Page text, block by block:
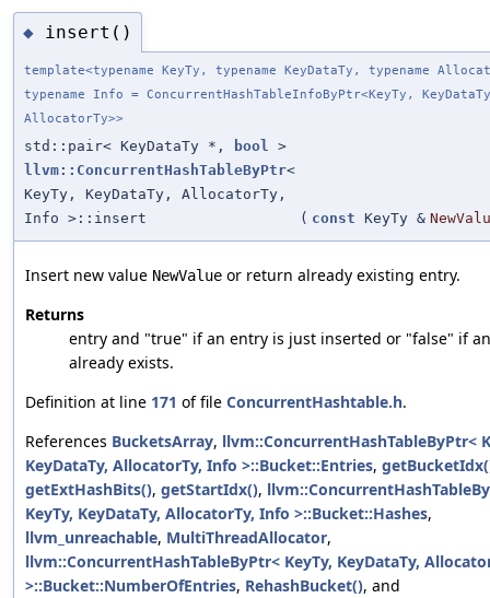
◆ insert()
template<typename KeyTy, typename KeyDataTy, typename
typename Info = ConcurrentHashTableInfoByPtr<KeyTy,
AllocatorTy>>
std::pair< KeyDataTy *, bool >
llvm::ConcurrentHashTableByPtr<
KeyTy, KeyDataTy, AllocatorTy,
Info >::insert
( const KeyTy &
Insert new value NewValue or return already existing entry.
Returns
entry and "true" if an entry is just inserted or "false" if
already exists.
Definition at line 171 of file ConcurrentHashtable.h.
References BucketsArray, llvm::ConcurrentHashTableByPtr<
KeyDataTy, AllocatorTy, Info >::Bucket::Entries,
getExtHashBits(), getStartIdx(),
KeyTy, KeyDataTy, AllocatorTy, Info >::Bucket::Hashes,
llvm_unreachable, MultiThreadAllocator,
llvm::ConcurrentHashTableByPtr< KeyTy, KeyDataTy,
>::Bucket::NumberOfEntries, RehashBucket(), and